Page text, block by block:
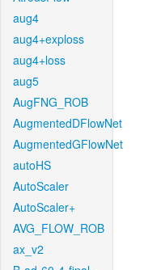
aug4
aug4+exploss
aug4+loss
aug5
AugFNG_ROB
AugmentedDFlowNet
AugmentedGFlowNet
autoHS
AutoScaler
AutoScaler+
AVG_FLOW_ROB
ax_v2